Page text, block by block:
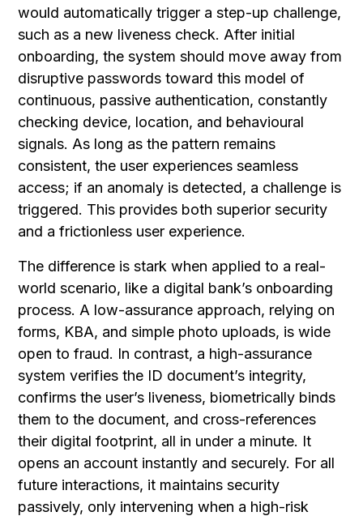
would automatically trigger a step-up challenge,
such as a new liveness check. After initial
onboarding, the system should move away from
disruptive passwords toward this model of
continuous, passive authentication, constantly
checking device, location, and behavioural
signals. As long as the pattern remains
consistent, the user experiences seamless
access; if an anomaly is detected, a challenge is
triggered. This provides both superior security
and a frictionless user experience.
The difference is stark when applied to a real-
world scenario, like a digital bank’s onboarding
process. A low-assurance approach, relying on
forms, KBA, and simple photo uploads, is wide
open to fraud. In contrast, a high-assurance
system verifies the ID document’s integrity,
confirms the user’s liveness, biometrically binds
them to the document, and cross-references
their digital footprint, all in under a minute. It
opens an account instantly and securely. For all
future interactions, it maintains security
passively, only intervening when a high-risk